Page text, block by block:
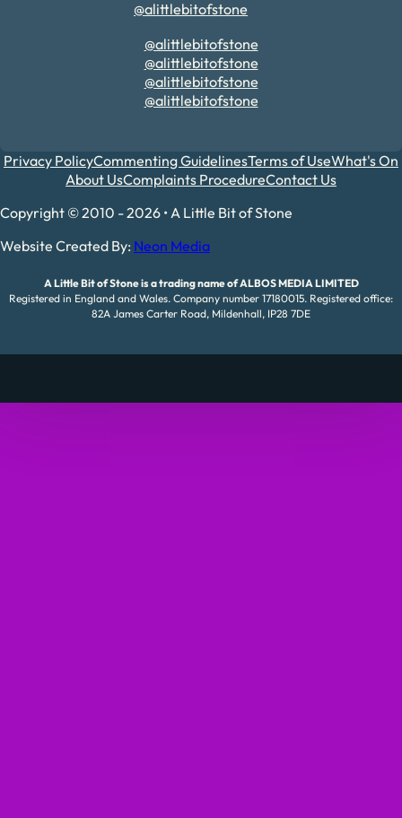
@alittlebitofstone
@alittlebitofstone
@alittlebitofstone
@alittlebitofstone
@alittlebitofstone
Privacy PolicyCommenting GuidelinesTerms of UseWhat's On
About UsComplaints ProcedureContact Us
Copyright © 2010 - 2026 • A Little Bit of Stone
Website Created By: Neon Media
A Little Bit of Stone is a trading name of ALBOS MEDIA LIMITED
Registered in England and Wales. Company number 17180015. Registered office:
82A James Carter Road, Mildenhall, IP28 7DE